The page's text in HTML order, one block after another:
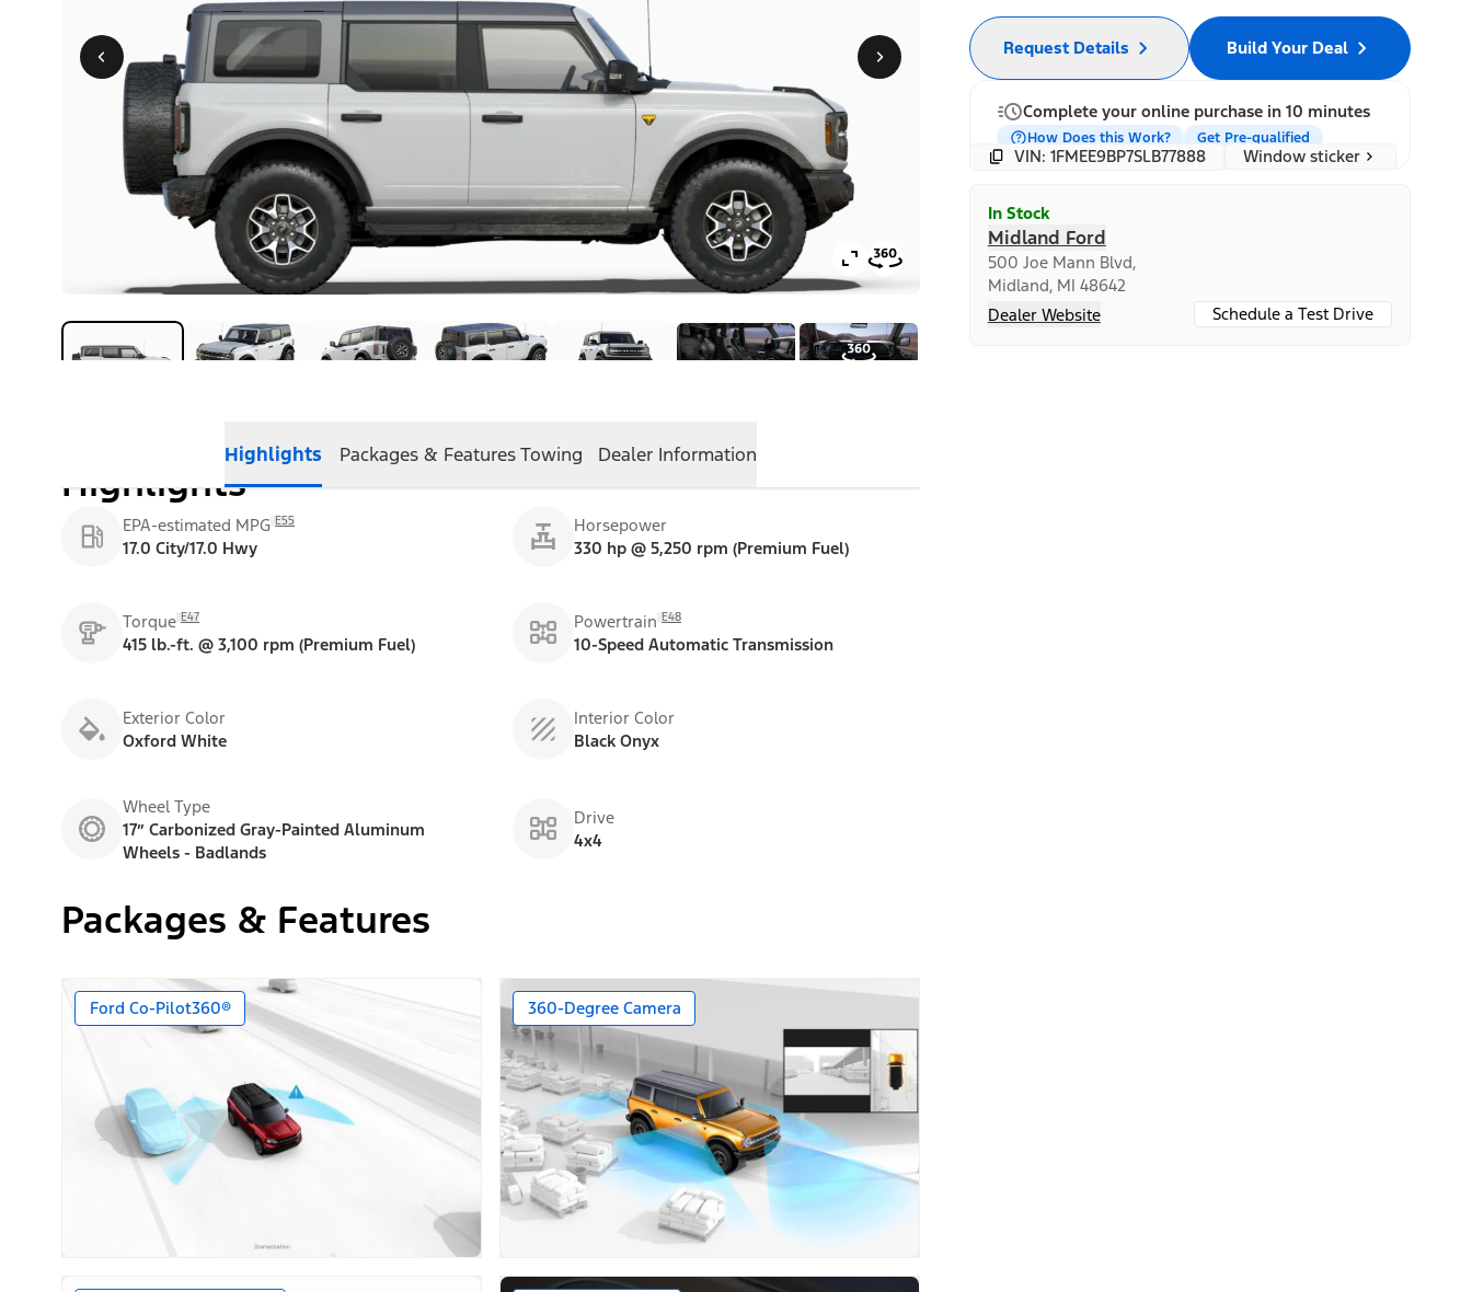
Highlights Packages & FeaturesTowing Dealer Information
Highlights
EPA-estimated MPG E55
17.0 City/17.0 Hwy
Horsepower
330 hp @ 5,250 rpm (Premium Fuel)
Torque E47
415 lb.-ft. @ 3,100 rpm (Premium Fuel)
Powertrain E48
10-Speed Automatic Transmission
Exterior Color
Oxford White
Interior Color
Black Onyx
Wheel Type
17” Carbonized Gray-Painted Aluminum
Wheels - Badlands
Drive
4x4
Packages & Features
Ford Co-Pilot360® 360-Degree Camera
Build Your Deal
Request Details
Complete your online purchase in 10 minutes
How Does this Work? Get Pre-qualified
VIN: 1FMEE9BP7SLB77888 Window sticker
In Stock
Midland Ford
500 Joe Mann Blvd,
Midland, MI 48642
Dealer Website
Schedule a Test Drive